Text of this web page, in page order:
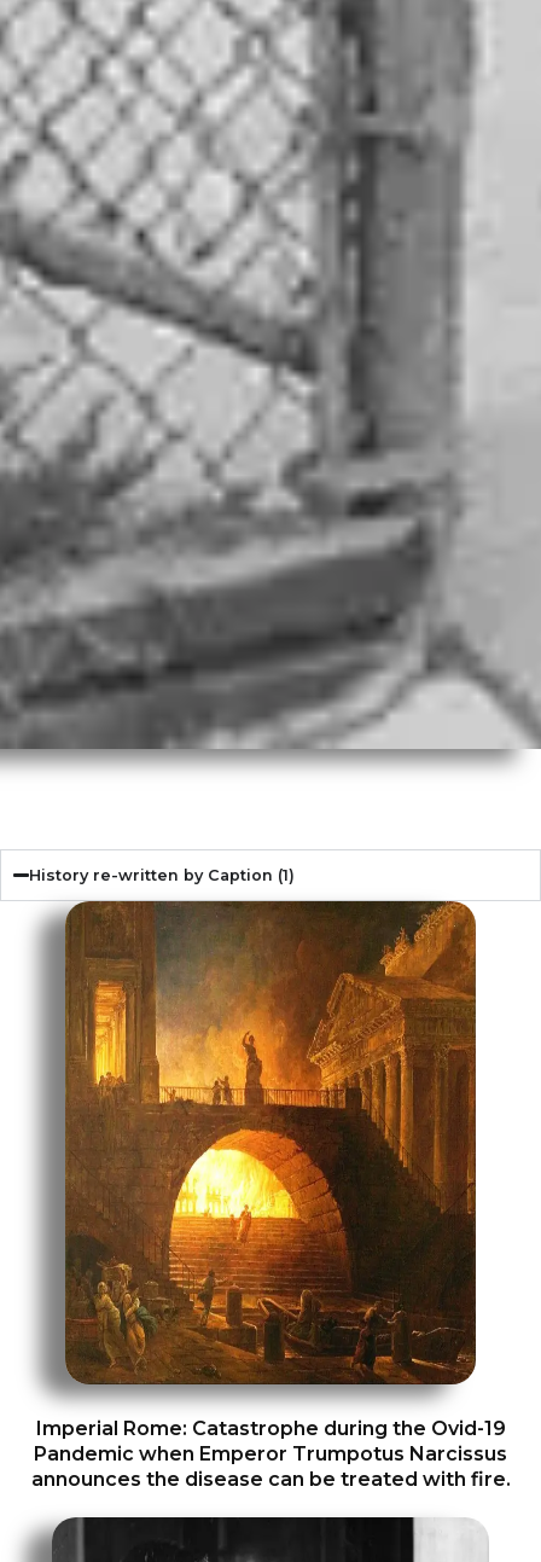
History re-written by Caption (1)
Imperial Rome: Catastrophe during the Ovid-19
Pandemic when Emperor Trumpotus Narcissus
announces the disease can be treated with fire.